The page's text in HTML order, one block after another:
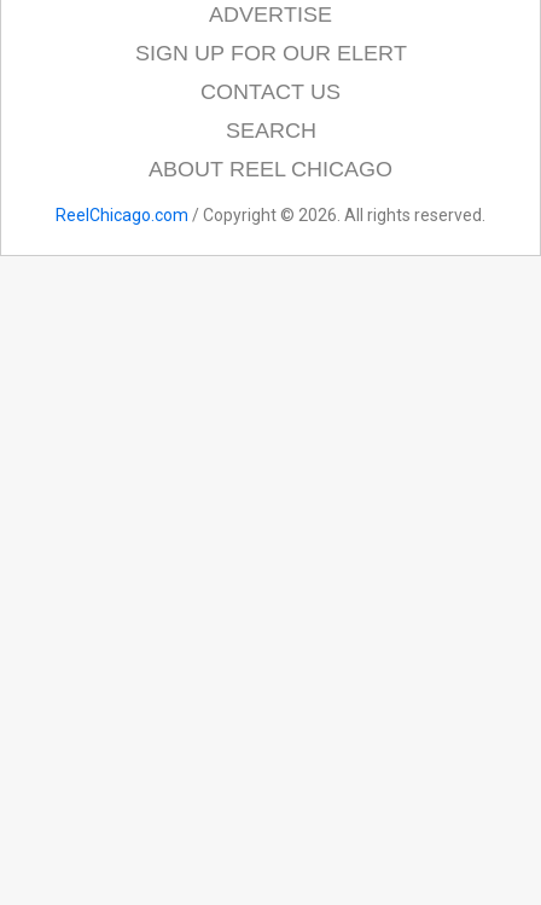
ADVERTISE
SIGN UP FOR OUR ELERT
CONTACT US
SEARCH
ABOUT REEL CHICAGO
ReelChicago.com / Copyright © 2026. All rights reserved.